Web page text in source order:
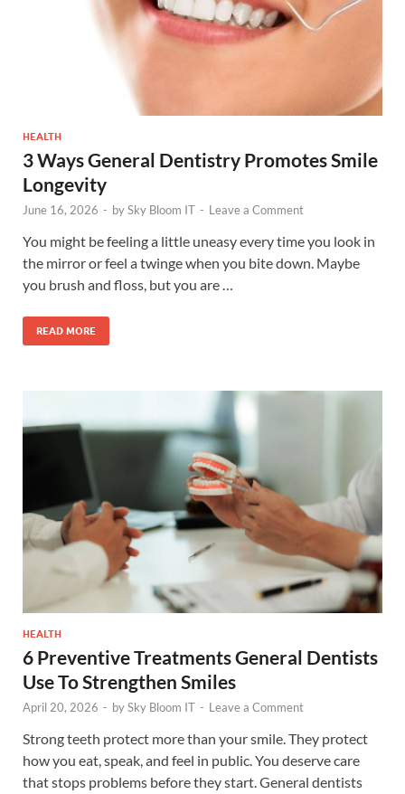
HEALTH
3 Ways General Dentistry Promotes Smile
Longevity
June 16, 2026 - bySky Bloom IT - Leave a Comment
You might be feeling a little uneasy every time you look in
the mirror or feel a twinge when you bite down. Maybe
you brush and floss, but you are …
READ MORE
HEALTH
6 Preventive Treatments General Dentists
Use To Strengthen Smiles
April 20, 2026 - bySky Bloom IT - Leave a Comment
Strong teeth protect more than your smile. They protect
how you eat, speak, and feel in public. You deserve care
that stops problems before they start. General dentists